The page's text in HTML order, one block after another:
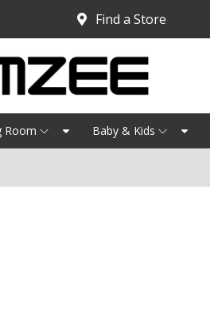
Find a Store
Room Baby & Kids